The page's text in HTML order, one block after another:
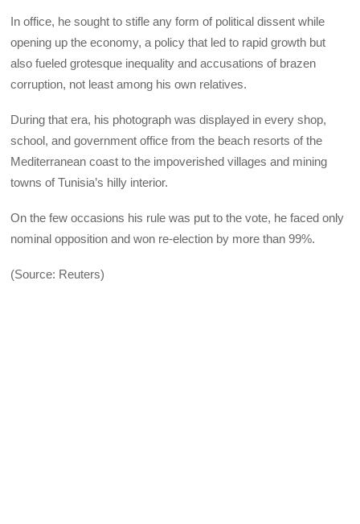
In office, he sought to stifle any form of political dissent while
opening up the economy, a policy that led to rapid growth but
also fueled grotesque inequality and accusations of brazen
corruption, not least among his own relatives.
During that era, his photograph was displayed in every shop,
school, and government office from the beach resorts of the
Mediterranean coast to the impoverished villages and mining
towns of Tunisia’s hilly interior.
On the few occasions his rule was put to the vote, he faced only
nominal opposition and won re-election by more than 99%.
(Source: Reuters)